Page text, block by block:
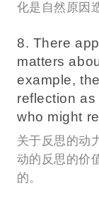
化是自然原因
8. There
matters
example,
reflection as
who might
关于反思的动
动的反思的价
的。